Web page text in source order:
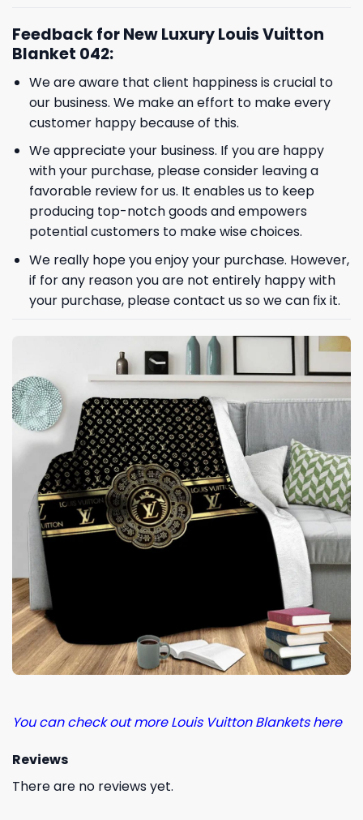
Feedback for New Luxury Louis Vuitton
Blanket 042:
We are aware that client happiness is crucial to
our business. We make an effort to make every
customer happy because of this.
We appreciate your business. If you are happy
with your purchase, please consider leaving a
favorable review for us. It enables us to keep
producing top-notch goods and empowers
potential customers to make wise choices.
We really hope you enjoy your purchase. However,
if for any reason you are not entirely happy with
your purchase, please contact us so we can fix it.
You can check out more Louis Vuitton Blankets here
Reviews
There are no reviews yet.